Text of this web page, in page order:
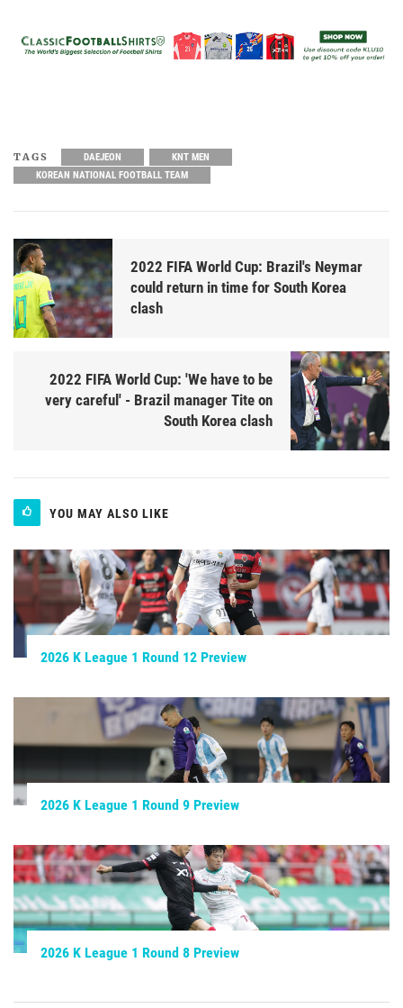
TAGS DAEJEON
KNT MEN
KOREAN NATIONAL FOOTBALL TEAM
2022 FIFA World Cup: Brazil's Neymar
could return in time for South Korea
clash
2022 FIFA World Cup: 'We have to be
very careful' - Brazil manager Tite on
South Korea clash
YOU MAY ALSO LIKE
2026 K League 1 Round 12 Preview
2026 K League 1 Round 9 Preview
2026 K League 1 Round 8 Preview